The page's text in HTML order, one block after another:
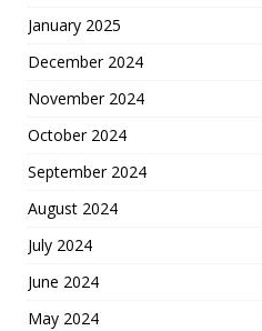
January 2025
December 2024
November 2024
October 2024
September 2024
August 2024
July 2024
June 2024
May 2024